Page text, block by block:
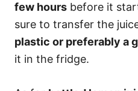
few hours before it
sure to transfer the
plastic or preferably a
it in the fridge.